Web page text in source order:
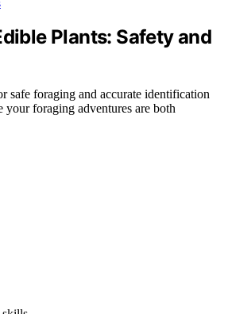
Plants: Safety and
safe foraging and accurate identification
your foraging adventures are both